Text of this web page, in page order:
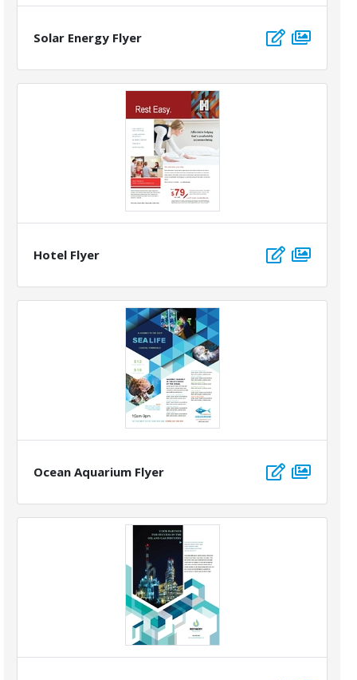
Solar Energy Flyer
Hotel Flyer
Ocean Aquarium Flyer